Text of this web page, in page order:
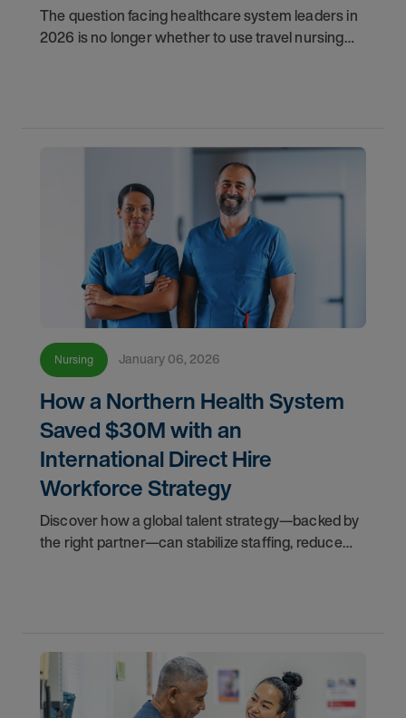
The question facing healthcare system leaders in
2026 is no longer whether to use travel nursing
Nursing January 06, 2026
How a Northern Health System
Saved $30M with an
International Direct Hire
Workforce Strategy
Discover how a global talent strategy—backed by
the right partner—can stabilize staffing, reduce